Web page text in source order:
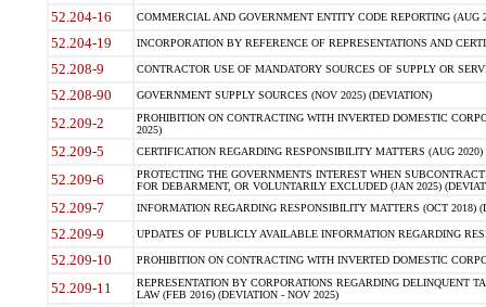
52.204-16 COMMERCIAL AND GOVERNMENT ENTITY CODE REPORTING (AUG
52.204-19 INCORPORATION BY REFERENCE OF REPRESENTATIONS AND
52.208-9 CONTRACTOR USE OF MANDATORY SOURCES OF SUPPLY OR
52.208-90 GOVERNMENT SUPPLY SOURCES (NOV 2025) (DEVIATION)
52.209-2
PROHIBITION ON CONTRACTING WITH INVERTED DOMESTIC
2025)
52.209-5 CERTIFICATION REGARDING RESPONSIBILITY MATTERS (AUG
52.209-6
PROTECTING THE GOVERNMENTS INTEREST WHEN
FOR DEBARMENT, OR VOLUNTARILY EXCLUDED (JAN 2025)
52.209-7 INFORMATION REGARDING RESPONSIBILITY MATTERS (OCT 2018)
52.209-9 UPDATES OF PUBLICLY AVAILABLE INFORMATION REGARDING
52.209-10 PROHIBITION ON CONTRACTING WITH INVERTED DOMESTIC
52.209-11
REPRESENTATION BY CORPORATIONS REGARDING DELINQUENT
LAW (FEB 2016) (DEVIATION - NOV 2025)